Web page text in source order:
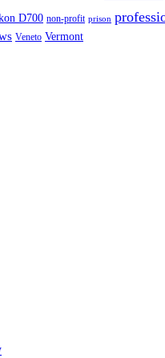
D700 non-profit prison
Veneto Vermont